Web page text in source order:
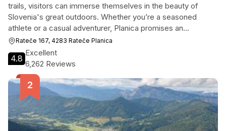
trails, visitors can immerse themselves in the beauty of
Slovenia's great outdoors. Whether you’re a seasoned
athlete or a casual adventurer, Planica promises an
unforgettable experience.
Rateče 167, 4283 Rateče Planica
4.8
Excellent
6,262 Reviews